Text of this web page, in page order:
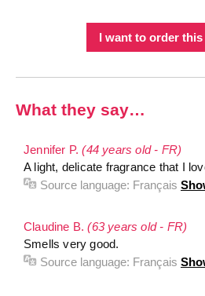
I want to order
What they say…
Jennifer P.(44 years old - FR)
A light, delicate fragrance that I
Source language: Français
Claudine B.(63 years old - FR)
Smells very good.
Source language: Français